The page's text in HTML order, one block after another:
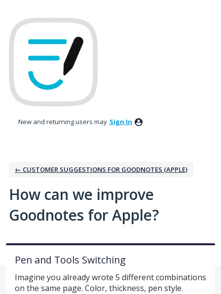
to
content
New and returning users may Sign In
← CUSTOMER SUGGESTIONS FOR GOODNOTES (APPLE)
How can we improve
Goodnotes for Apple?
Pen and Tools Switching
Imagine you already wrote 5 different combinations
on the same page. Color, thickness, pen style.